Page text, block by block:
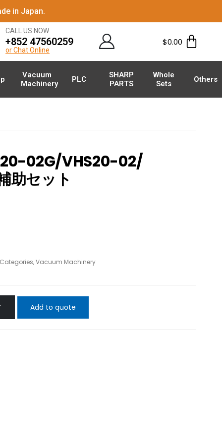
in Japan.
CALL US NOW
+852 47560259
or Chat Online
$0.00
Vacuum
Machinery
PLC
SHARP
PARTS
Whole
Sets
Others
02G/VHS20-02/
助セット
,Vacuum Machinery
Add to quote